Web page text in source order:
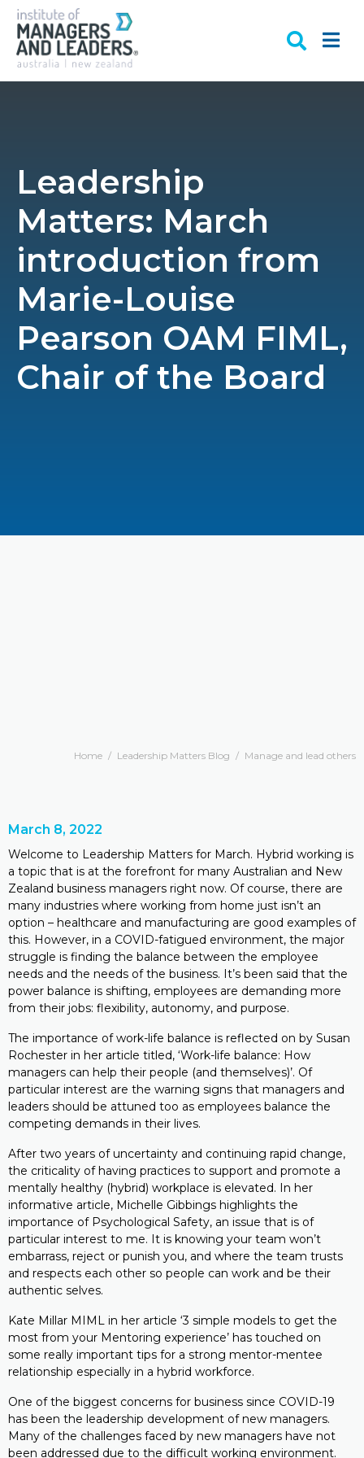
Leadership
Matters: March
introduction from
Marie-Louise
Pearson OAM FIML,
Chair of the Board
Home / Leadership Matters Blog / Manage and lead others
March 8, 2022
Welcome to Leadership Matters for March. Hybrid working is
a topic that is at the forefront for many Australian and New
Zealand business managers right now. Of course, there are
many industries where working from home just isn’t an
option – healthcare and manufacturing are good examples of
this. However, in a COVID-fatigued environment, the major
struggle is finding the balance between the employee
needs and the needs of the business. It’s been said that the
power balance is shifting, employees are demanding more
from their jobs: flexibility, autonomy, and purpose.
The importance of work-life balance is reflected on by Susan
Rochester in her article titled, ‘Work-life balance: How
managers can help their people (and themselves)’. Of
particular interest are the warning signs that managers and
leaders should be attuned too as employees balance the
competing demands in their lives.
After two years of uncertainty and continuing rapid change,
the criticality of having practices to support and promote a
mentally healthy (hybrid) workplace is elevated. In her
informative article, Michelle Gibbings highlights the
importance of Psychological Safety, an issue that is of
particular interest to me. It is knowing your team won’t
embarrass, reject or punish you, and where the team trusts
and respects each other so people can work and be their
authentic selves.
Kate Millar MIML in her article ‘3 simple models to get the
most from your Mentoring experience’ has touched on
some really important tips for a strong mentor-mentee
relationship especially in a hybrid workforce.
One of the biggest concerns for business since COVID-19
has been the leadership development of new managers.
Many of the challenges faced by new managers have not
been addressed due to the difficult working environment.